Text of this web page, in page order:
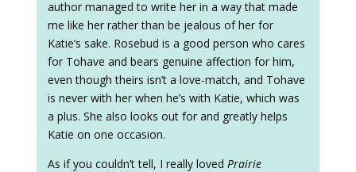
author managed to write her in a way that made
me like her rather than be jealous of her for
Katie’s sake. Rosebud is a good person who cares
for Tohave and bears genuine affection for him,
even though theirs isn’t a love-match, and Tohave
is never with her when he’s with Katie, which was
a plus. She also looks out for and greatly helps
Katie on one occasion.
As if you couldn’t tell, I really loved Prairie